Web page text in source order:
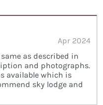
Apr 2024
as described in
and photographs.
available which is
sky lodge and